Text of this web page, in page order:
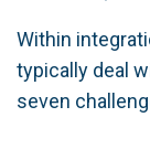
Within
typically deal
seven